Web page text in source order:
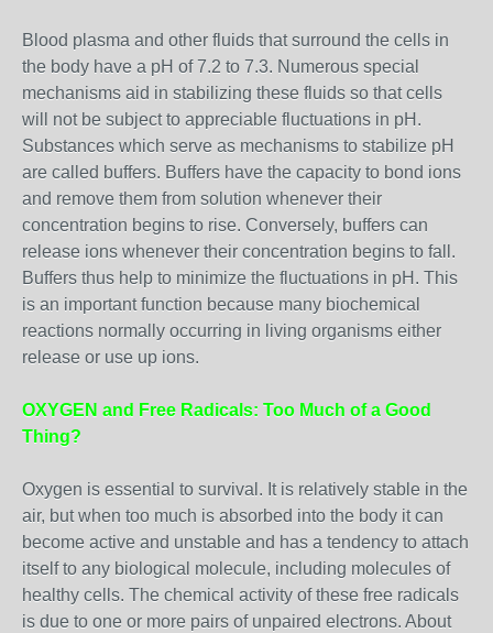
Blood plasma and other fluids that surround the cells in
the body have a pH of 7.2 to 7.3. Numerous special
mechanisms aid in stabilizing these fluids so that cells
will not be subject to appreciable fluctuations in pH.
Substances which serve as mechanisms to stabilize pH
are called buffers. Buffers have the capacity to bond ions
and remove them from solution whenever their
concentration begins to rise. Conversely, buffers can
release ions whenever their concentration begins to fall.
Buffers thus help to minimize the fluctuations in pH. This
is an important function because many biochemical
reactions normally occurring in living organisms either
release or use up ions.
OXYGEN and Free Radicals: Too Much of a Good
Thing?
Oxygen is essential to survival. It is relatively stable in the
air, but when too much is absorbed into the body it can
become active and unstable and has a tendency to attach
itself to any biological molecule, including molecules of
healthy cells. The chemical activity of these free radicals
is due to one or more pairs of unpaired electrons. About